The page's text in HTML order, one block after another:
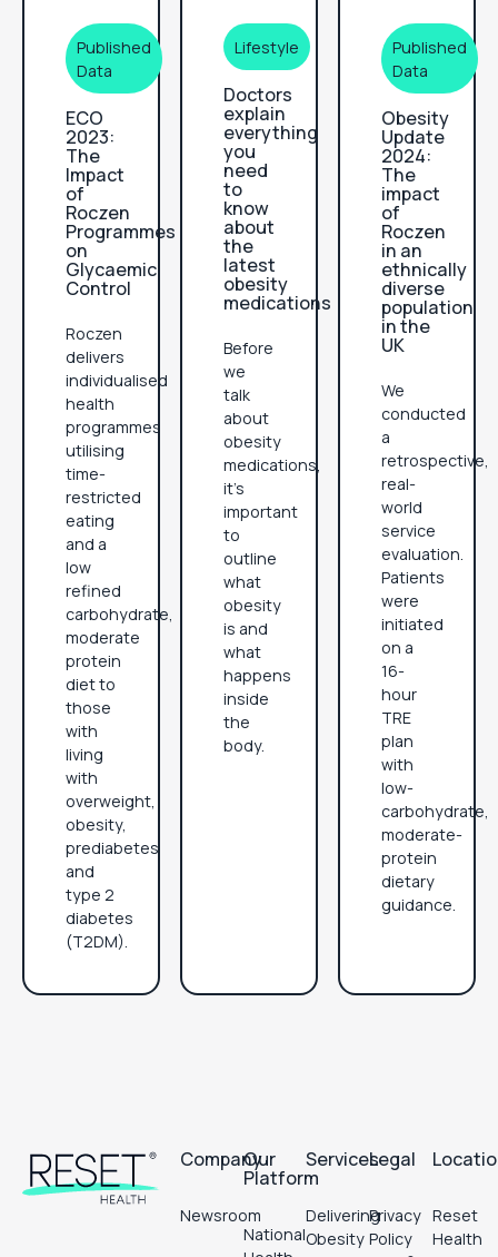
Published
Data
ECO
2023:
The
Impact
of
Roczen
Programmes
on
Glycaemic
Control
Roczen
delivers
individualised
health
programmes
utilising
time-
restricted
eating
and a
low
refined
carbohydrate,
moderate
protein
diet to
those
with
living
with
overweight,
obesity,
prediabetes
and
type 2
diabetes
(T2DM).
Lifestyle
Doctors
explain
everything
you
need
to
know
about
the
latest
obesity
medications
Before
we
talk
about
obesity
medications,
it’s
important
to
outline
what
obesity
is and
what
happens
inside
the
body.
Published
Data
Obesity
Update
2024:
The
impact
of
Roczen
in an
ethnically
diverse
population
in the
UK
We
conducted
a
retrospective,
real-
world
service
evaluation.
Patients
were
initiated
on a
16-
hour
TRE
plan
with
low-
carbohydrate,
moderate-
protein
dietary
guidance.
Company
Newsroom
Our
Platform
National
Services
Delivering
Obesity
Legal
Privacy
Policy
Reset
Health